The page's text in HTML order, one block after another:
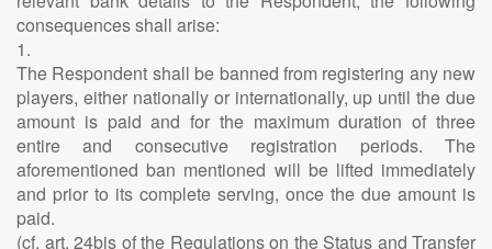
consequences shall arise:
1.
The Respondent shall be banned from registering any new
players, either nationally or internationally, up until the due
amount is paid and for the maximum duration of three
entire and consecutive registration periods. The
aforementioned ban mentioned will be lifted immediately
and prior to its complete serving, once the due amount is
paid.
(cf. art. 24bis of the Regulations on the Status and Transfer